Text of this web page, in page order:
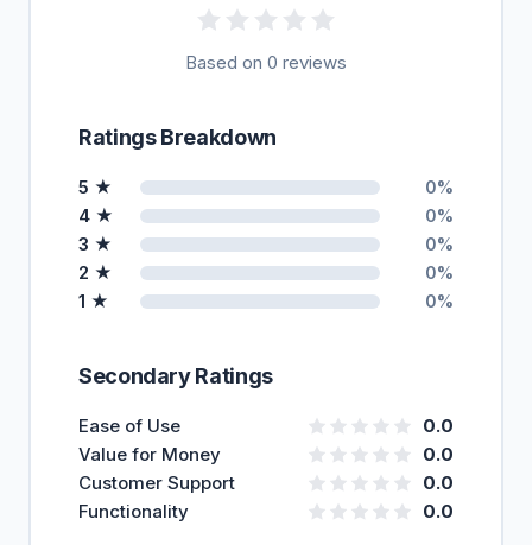
Based on 0 reviews
Ratings Breakdown
5 ★ 0%
4 ★ 0%
3 ★ 0%
2 ★ 0%
1 ★ 0%
Secondary Ratings
Ease of Use
0.0
Value for Money
0.0
Customer Support
0.0
Functionality
0.0